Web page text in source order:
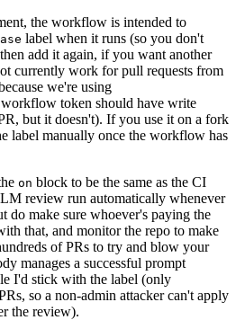
the workflow is intended to
label when it runs (so you don't
add it again, if you want another
currently work for pull requests from
we're using
token should have write
but it doesn't). If you use it on a fork
label manually once the workflow has
on block to be the same as the CI
review run automatically whenever
do make sure whoever's paying the
that, and monitor the repo to make
of PRs to try and blow your
manages a successful prompt
I'd stick with the label (only
so a non-admin attacker can't apply
the review).